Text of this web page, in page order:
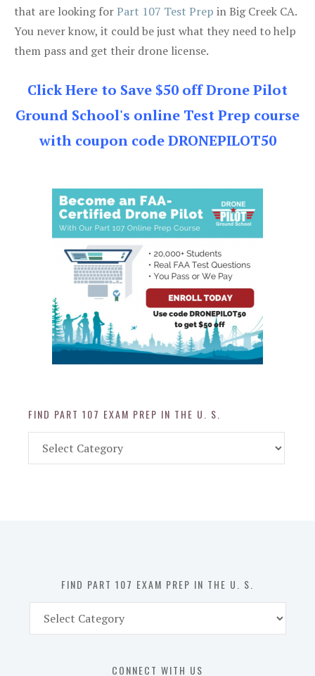
that are looking forPart 107 Test Prep in Big Creek CA.
You never know, it could be just what they need to help
them pass and get their drone license.
Click Here to Save $50 off Drone Pilot
Ground School's online Test Prep course
with coupon code DRONEPILOT50
FIND PART 107 EXAM PREP IN THE U. S.
Part
FIND PART 107 EXAM PREP IN THE U. S.
Part
CONNECT WITH US